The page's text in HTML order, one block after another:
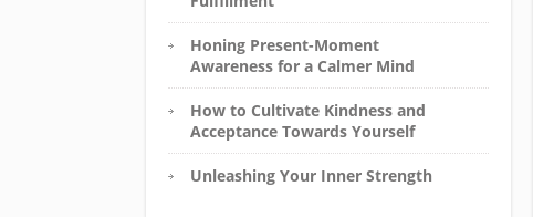
Honing Present-Moment
Awareness for a Calmer Mind
How to Cultivate Kindness and
Acceptance Towards Yourself
Unleashing Your Inner Strength